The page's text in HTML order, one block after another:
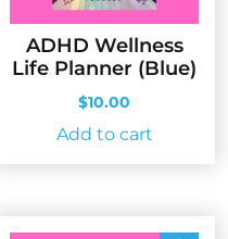
ADHD Wellness
Life Planner (Blue)
$10.00
Add to cart